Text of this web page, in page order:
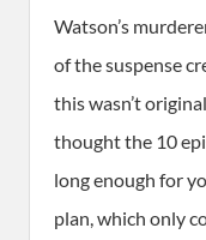
Watson’s
of the suspense
this wasn’t
thought the 10
long enough for
plan, which only